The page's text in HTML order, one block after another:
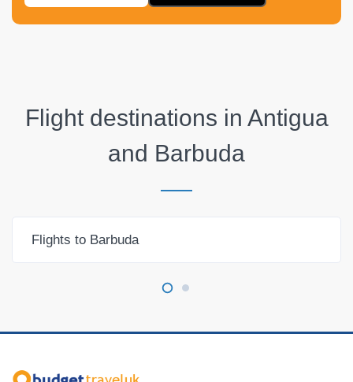
Flight destinations in Antigua
and Barbuda
Flights to Barbuda